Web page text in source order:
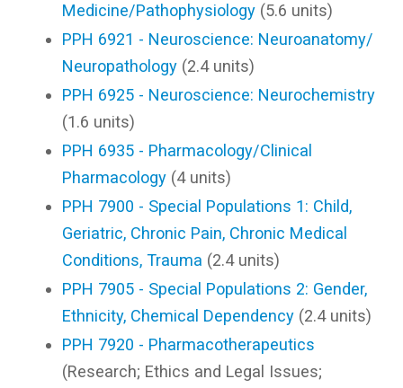
Medicine/Pathophysiology (5.6 units)
PPH 6921 - Neuroscience: Neuroanatomy/
Neuropathology (2.4 units)
PPH 6925 - Neuroscience: Neurochemistry
(1.6 units)
PPH 6935 - Pharmacology/Clinical
Pharmacology (4 units)
PPH 7900 - Special Populations 1: Child,
Geriatric, Chronic Pain, Chronic Medical
Conditions, Trauma (2.4 units)
PPH 7905 - Special Populations 2: Gender,
Ethnicity, Chemical Dependency (2.4 units)
PPH 7920 - Pharmacotherapeutics
(Research; Ethics and Legal Issues;